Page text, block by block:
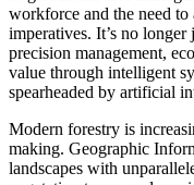
workforce and the need
imperatives. It’s no longer
precision management,
value through intelligent
spearheaded by artificial
Modern forestry is
making. Geographic
landscapes with